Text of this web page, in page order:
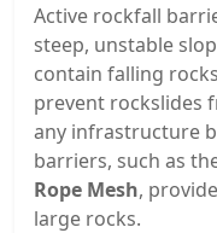
Active rockfall
steep, unstable
contain falling
prevent rockslides
any infrastructure
barriers, such as
Rope Mesh,
large rocks.